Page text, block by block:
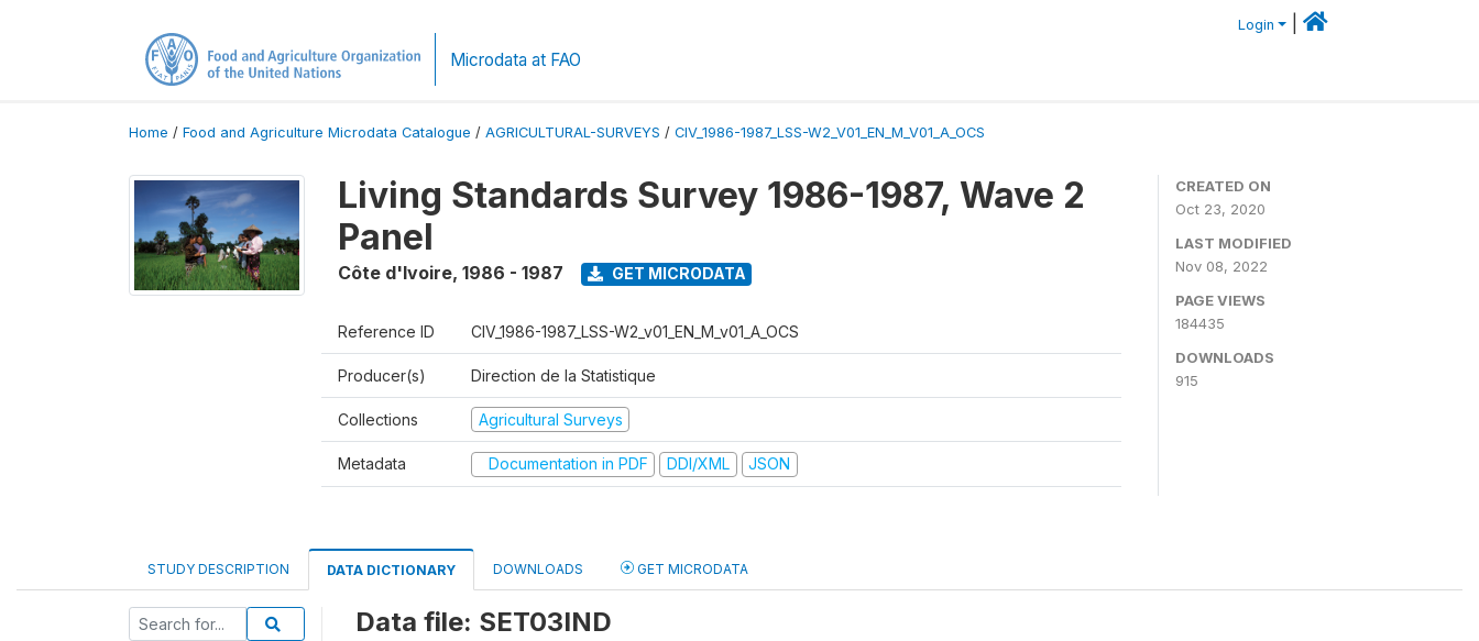
Login
Microdata at FAO
Home / Food and Agriculture Microdata Catalogue / AGRICULTURAL-SURVEYS / CIV_1986-1987_LSS-W2_V01_EN_M_V01_A_OCS
Living Standards Survey 1986-1987, Wave 2
Panel
Côte d'Ivoire, 1986 - 1987 GET MICRODATA
Reference ID CIV_1986-1987_LSS-W2_v01_EN_M_v01_A_OCS
Producer(s) Direction de la Statistique
Collections Agricultural Surveys
Metadata Documentation in PDF DDI/XML JSON
CREATED ON
Oct 23, 2020
LAST MODIFIED
Nov 08, 2022
PAGE VIEWS
184435
DOWNLOADS
915
STUDY DESCRIPTION DATA DICTIONARY DOWNLOADS GET MICRODATA
Data file: SET03IND